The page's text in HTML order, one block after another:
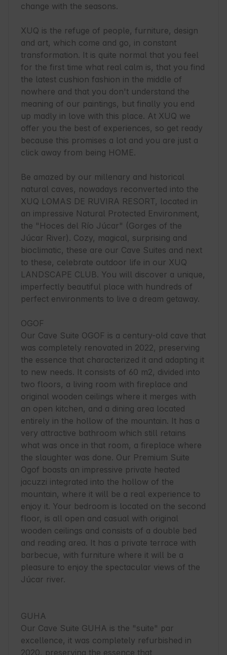
change with the seasons.
XUQ is the refuge of people, furniture, design
and art, which come and go, in constant
transformation. It is quite normal that you feel
for the first time what real calm is, that you find
the latest cushion fashion in the middle of
nowhere and that you don't understand the
meaning of our paintings, but finally you end
up madly in love with this place. At XUQ we
offer you the best of experiences, so get ready
because this promises a lot and you are just a
click away from being HOME.
Be amazed by our millenary and historical
natural caves, nowadays reconverted into the
XUQ LOMAS DE RUVIRA RESORT, located in
an impressive Natural Protected Environment,
the "Hoces del Río Júcar" (Gorges of the
Júcar River). Cozy, magical, surprising and
bioclimatic, these are our Cave Suites and next
to these, celebrate outdoor life in our XUQ
LANDSCAPE CLUB. You will discover a unique,
imperfectly beautiful place with hundreds of
perfect environments to live a dream getaway.
OGOF
Our Cave Suite OGOF is a century-old cave that
was completely renovated in 2022, preserving
the essence that characterized it and adapting it
to new needs. It consists of 60 m2, divided into
two floors, a living room with fireplace and
original wooden ceilings where it merges with
an open kitchen, and a dining area located
entirely in the hollow of the mountain. It has a
very attractive bathroom which still retains
what was once in that room, a fireplace where
the slaughter was done. Our Premium Suite
Ogof boasts an impressive private heated
jacuzzi integrated into the hollow of the
mountain, where it will be a real experience to
enjoy it. Your bedroom is located on the second
floor, is all open and casual with original
wooden ceilings and consists of a double bed
and reading area. It has a private terrace with
barbecue, with furniture where it will be a
pleasure to enjoy the spectacular views of the
Júcar river.
GUHA
Our Cave Suite GUHA is the "suite" par
excellence, it was completely refurbished in
2020, preserving the essence that